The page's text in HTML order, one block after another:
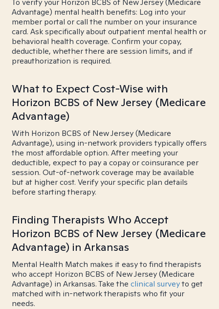
To verify your Horizon BCBS of New Jersey (Medicare
Advantage) mental health benefits: Log into your
member portal or call the number on your insurance
card. Ask specifically about outpatient mental health or
behavioral health coverage. Confirm your copay,
deductible, whether there are session limits, and if
preauthorization is required.
What to Expect Cost-Wise with
Horizon BCBS of New Jersey (Medicare
Advantage)
With Horizon BCBS of New Jersey (Medicare
Advantage), using in-network providers typically offers
the most affordable option. After meeting your
deductible, expect to pay a copay or coinsurance per
session. Out-of-network coverage may be available
but at higher cost. Verify your specific plan details
before starting therapy.
Finding Therapists Who Accept
Horizon BCBS of New Jersey (Medicare
Advantage) in Arkansas
Mental Health Match makes it easy to find therapists
who accept Horizon BCBS of New Jersey (Medicare
Advantage) in Arkansas. Take the clinical surveyto get
matched with in-network therapists who fit your
needs.